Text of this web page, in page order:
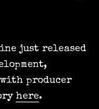
just released
with producer
here.